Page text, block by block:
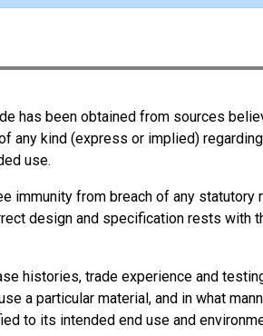
has been obtained from sources
any kind (express or implied)
use.
immunity from breach of any
design and specification rests
histories, trade experience and
a particular material, and in what
to its intended end use and